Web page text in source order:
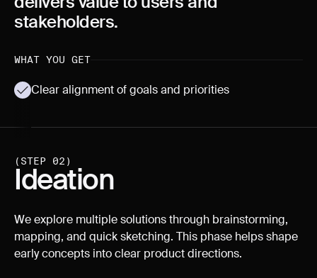
stakeholders.
WHAT YOU GET
Clear alignment of goals and priorities
(STEP 02)
Ideation
We explore multiple solutions through brainstorming,
mapping, and quick sketching. This phase helps shape
early concepts into clear product directions.